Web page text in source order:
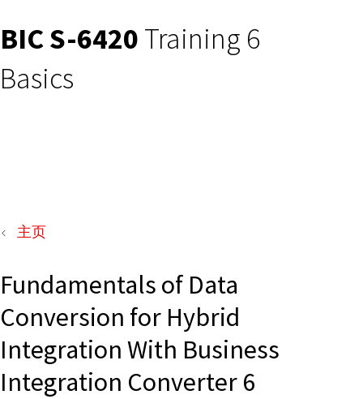
BIC S-6420 Training 6
Basics
主页
Fundamentals of Data
Conversion for Hybrid
Integration With Business
Integration Converter 6